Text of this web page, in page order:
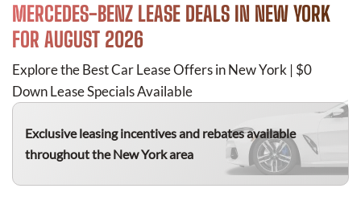
MERCEDES-BENZ LEASE DEALS IN NEW YORK
FOR AUGUST 2026
Explore the Best Car Lease Offers in New York | $0
Down Lease Specials Available
Exclusive leasing incentives and rebates available
throughout the New York area